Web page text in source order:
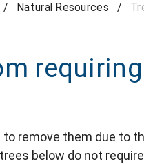
/ Natural Resources /
remove them due to
below do not